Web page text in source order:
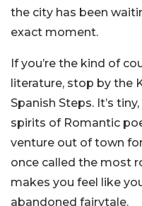
the city has been
exact moment.
If you’re the kind of
literature, stop by the
Spanish Steps. It’s
spirits of Romantic
venture out of town
once called the most
makes you feel like
abandoned fairytale.